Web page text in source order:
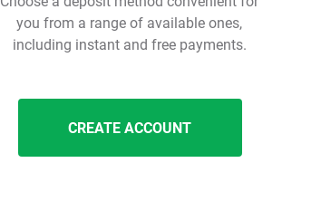
you from a range of available ones,
including instant and free payments.
CREATE ACCOUNT